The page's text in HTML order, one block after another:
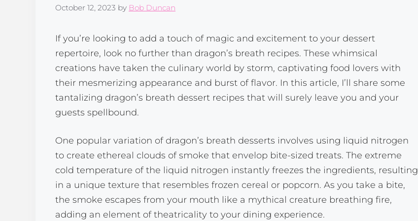
October 12, 2023 by Bob Duncan
If you’re looking to add a touch of magic and excitement to your dessert
repertoire, look no further than dragon’s breath recipes. These whimsical
creations have taken the culinary world by storm, captivating food lovers with
their mesmerizing appearance and burst of flavor. In this article, I’ll share some
tantalizing dragon’s breath dessert recipes that will surely leave you and your
guests spellbound.
One popular variation of dragon’s breath desserts involves using liquid nitrogen
to create ethereal clouds of smoke that envelop bite-sized treats. The extreme
cold temperature of the liquid nitrogen instantly freezes the ingredients, resulting
in a unique texture that resembles frozen cereal or popcorn. As you take a bite,
the smoke escapes from your mouth like a mythical creature breathing fire,
adding an element of theatricality to your dining experience.